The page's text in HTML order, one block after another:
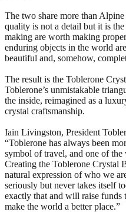
The two share more than
quality is not a detail but it is
making are worth making
enduring objects in the world
beautiful and, somehow,
The result is the Toblerone
Toblerone’s unmistakable
the inside, reimagined as a
crystal craftsmanship.
Iain Livingston, President
“Toblerone has always been
symbol of travel, and one of the
Creating the Toblerone Crystal
natural expression of who we
seriously but never takes itself
exactly that and will raise funds
make the world a better place.”